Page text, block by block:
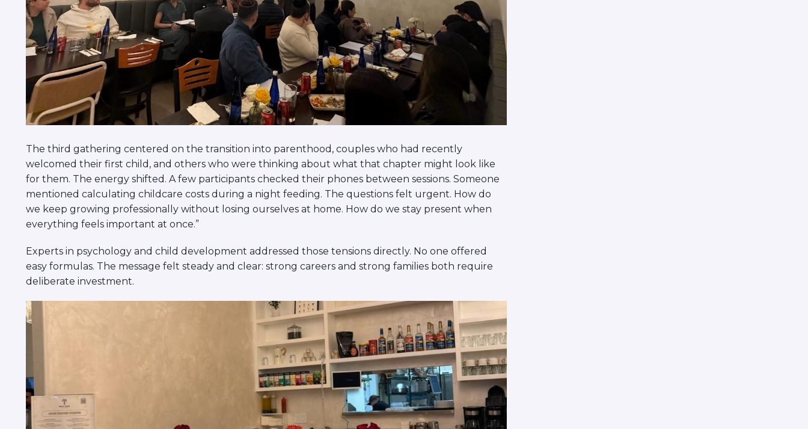
The third gathering centered on the transition into parenthood, couples who had recently
welcomed their first child, and others who were thinking about what that chapter might look like
for them. The energy shifted. A few participants checked their phones between sessions. Someone
mentioned calculating childcare costs during a night feeding. The questions felt urgent. How do
we keep growing professionally without losing ourselves at home. How do we stay present when
everything feels important at once.”
Experts in psychology and child development addressed those tensions directly. No one offered
easy formulas. The message felt steady and clear: strong careers and strong families both require
deliberate investment.